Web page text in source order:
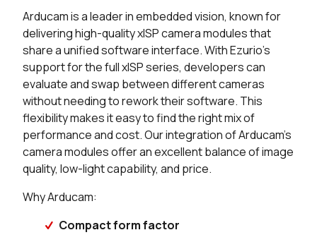
Arducam is a leader in embedded vision, known for
delivering high-quality xISP camera modules that
share a unified software interface. With Ezurio's
support for the full xISP series, developers can
evaluate and swap between different cameras
without needing to rework their software. This
flexibility makes it easy to find the right mix of
performance and cost. Our integration of Arducam's
camera modules offer an excellent balance of image
quality, low-light capability, and price.
Why Arducam:
Compact form factor